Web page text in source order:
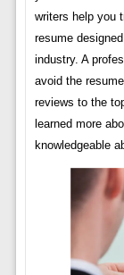
writers help you
resume
industry. A
avoid the
reviews to the
learned more
knowledgeable